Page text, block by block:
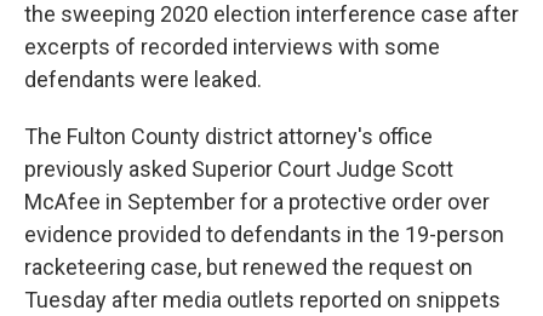
the sweeping 2020 election interference case after
excerpts of recorded interviews with some
defendants were leaked.
The Fulton County district attorney's office
previously asked Superior Court Judge Scott
McAfee in September for a protective order over
evidence provided to defendants in the 19-person
racketeering case, but renewed the request on
Tuesday after media outlets reported on snippets